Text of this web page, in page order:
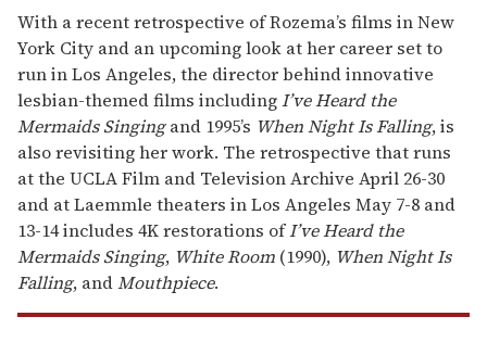
With a recent retrospective of Rozema’s films in New
York City and an upcoming look at her career set to
run in Los Angeles, the director behind innovative
lesbian-themed films includingI’ve Heard the
Mermaids Singingand 1995’s When Night Is Falling, is
also revisiting her work. The retrospective that runs
at the UCLA Film and Television Archive April 26-30
and at Laemmle theaters in Los Angeles May 7-8 and
13-14 includes 4K restorations ofI’ve Heard the
Mermaids Singing, White Room (1990), When Night Is
Falling, andMouthpiece.